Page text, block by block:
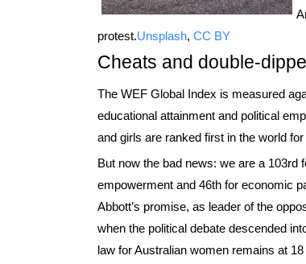
protest.Unsplash, CC BY
Cheats and double-
The WEF Global Index is measured
educational attainment and political
and girls are ranked first in the world
But now the bad news: we are a 103rd
empowerment and 46th for economic
Abbott’s promise, as leader of the
when the political debate descended
law for Australian women remains at